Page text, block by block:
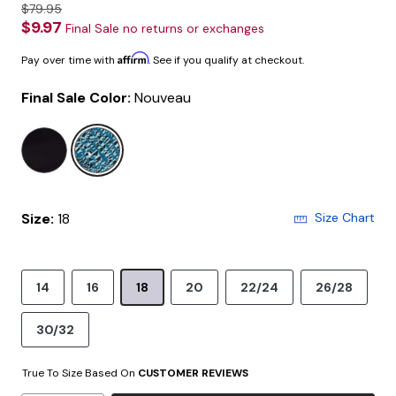
$79.95
$9.97 Final Sale no returns or exchanges
Pay over time with Affirm. See if you qualify at checkout.
Final Sale Color: Nouveau
Size: 18 Size Chart
14 16 18 20 22/24 26/28
30/32
True To Size Based On CUSTOMER REVIEWS